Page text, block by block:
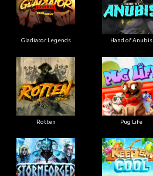
Gladiator Legends Hand of Anubis
Rotten Pug Life